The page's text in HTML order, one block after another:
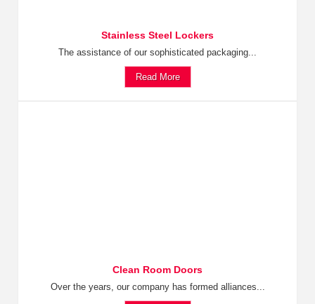
Stainless Steel Lockers
The assistance of our sophisticated packaging...
Read More
Clean Room Doors
Over the years, our company has formed alliances...